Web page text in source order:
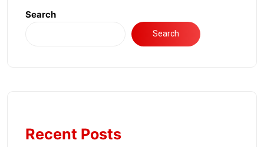
Search
Search
Recent Posts